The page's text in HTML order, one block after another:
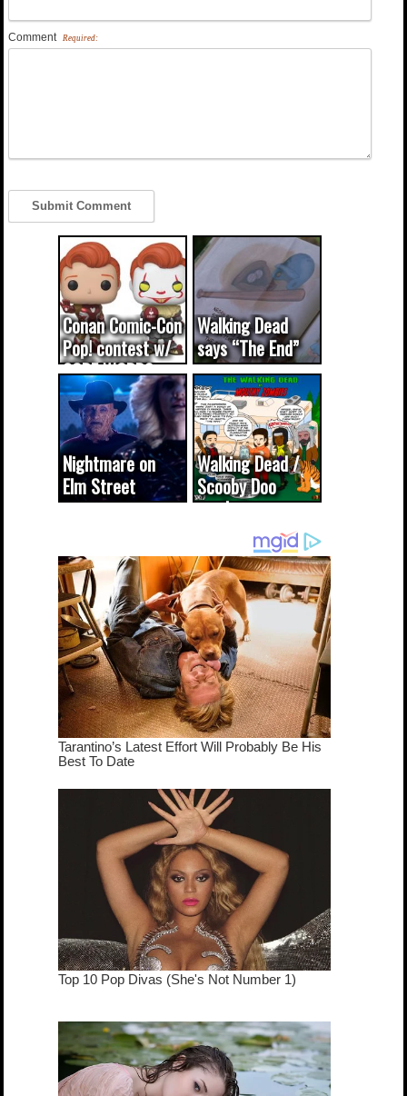
Comment Required:
Conan Comic-Con
Pop! contest w/
CODE WORDS
(updated...
Walking Dead
says “The End”
Nightmare on
Elm Street
cameo was a
true...
Walking Dead /
Scooby Doo
mash-up